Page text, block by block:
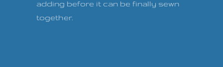
adding before it can be finally sewn
together.